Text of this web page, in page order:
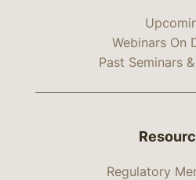
Webinars On
Past Seminars
Regulatory